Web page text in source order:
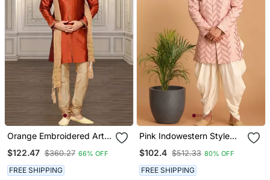
Orange Embroidered Art
$122.47 $360.27 66% OFF
FREE SHIPPING
Pink Indowestern Style
$102.4 $512.33 80% OFF
FREE SHIPPING